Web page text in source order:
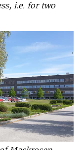
i.e. for two